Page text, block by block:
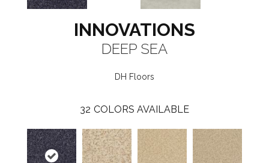
INNOVATIONS
DEEP SEA
DH Floors
32 COLORS AVAILABLE